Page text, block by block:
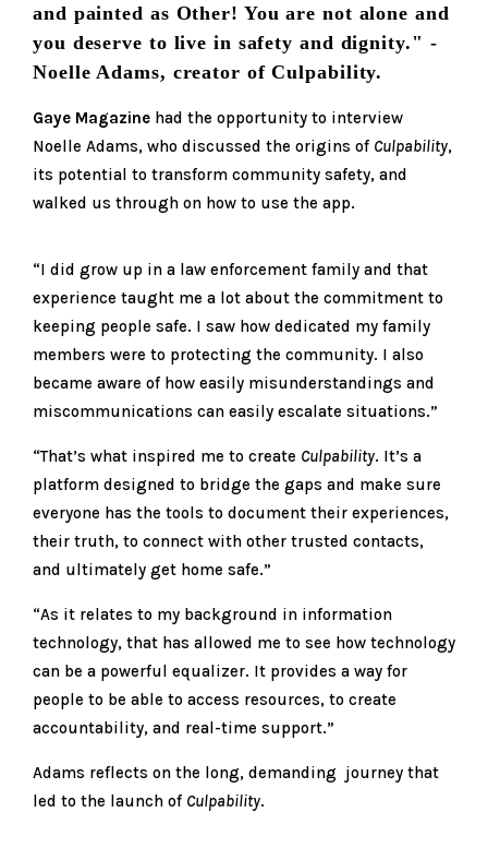
and painted as Other! You are not alone and
you deserve to live in safety and dignity." -
Noelle Adams, creator of Culpability.
Gaye Magazine had the opportunity to interview
Noelle Adams, who discussed the origins of Culpability,
its potential to transform community safety, and
walked us through on how to use the app.
“I did grow up in a law enforcement family and that
experience taught me a lot about the commitment to
keeping people safe. I saw how dedicated my family
members were to protecting the community. I also
became aware of how easily misunderstandings and
miscommunications can easily escalate situations.”
“That’s what inspired me to create Culpability. It’s a
platform designed to bridge the gaps and make sure
everyone has the tools to document their experiences,
their truth, to connect with other trusted contacts,
and ultimately get home safe.”
“As it relates to my background in information
technology, that has allowed me to see how technology
can be a powerful equalizer. It provides a way for
people to be able to access resources, to create
accountability, and real-time support.”
Adams reflects on the long, demanding journey that
led to the launch of Culpability.